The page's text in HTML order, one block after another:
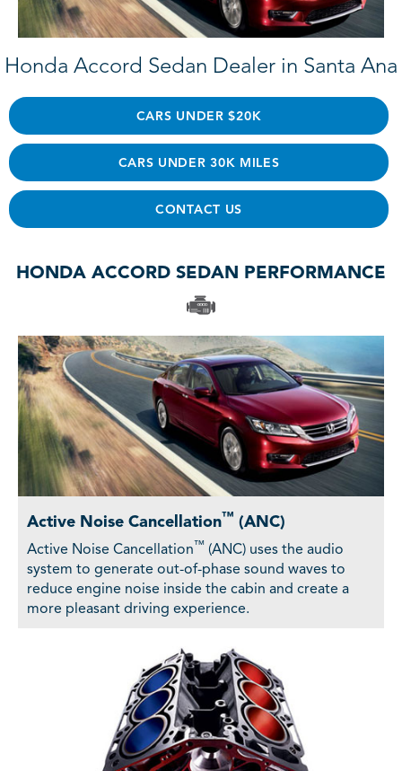
Honda Accord Sedan Dealer in Santa Ana
CARS UNDER $20K
CARS UNDER 30K MILES
CONTACT US
HONDA ACCORD SEDAN PERFORMANCE
Active Noise Cancellation™ (ANC)
Active Noise Cancellation ™ (ANC) uses the audio
system to generate out-of-phase sound waves to
reduce engine noise inside the cabin and create a
more pleasant driving experience.